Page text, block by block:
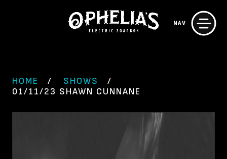
NAV
HOME
SHOWS
01/11/23 SHAWN CUNNANE